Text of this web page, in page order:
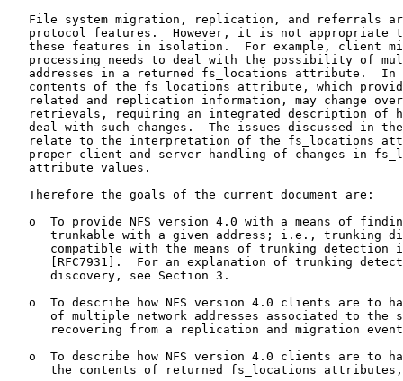
File system migration, replication, and referrals
protocol features.  However, it is not appropriate
these features in isolation.  For example, client
processing needs to deal with the possibility of
addresses in a returned fs_locations attribute.  In
contents of the fs_locations attribute, which
related and replication information, may change
retrievals, requiring an integrated description of
deal with such changes.  The issues discussed in
relate to the interpretation of the fs_locations
proper client and server handling of changes in
   attribute values.
   Therefore the goals of the current document are:
o  To provide NFS version 4.0 with a means of
trunkable with a given address; i.e., trunking
compatible with the means of trunking detection
[RFC7931].  For an explanation of trunking
      discovery, see Section 3.
o  To describe how NFS version 4.0 clients are to
of multiple network addresses associated to the
recovering from a replication and migration
o  To describe how NFS version 4.0 clients are to
the contents of returned fs_locations